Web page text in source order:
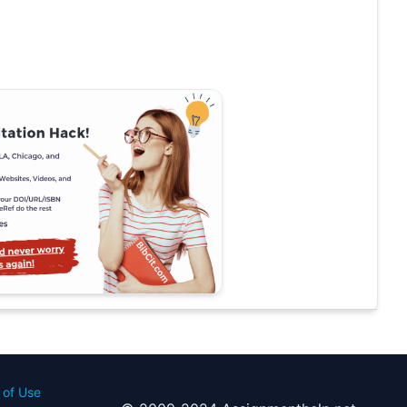
of Use